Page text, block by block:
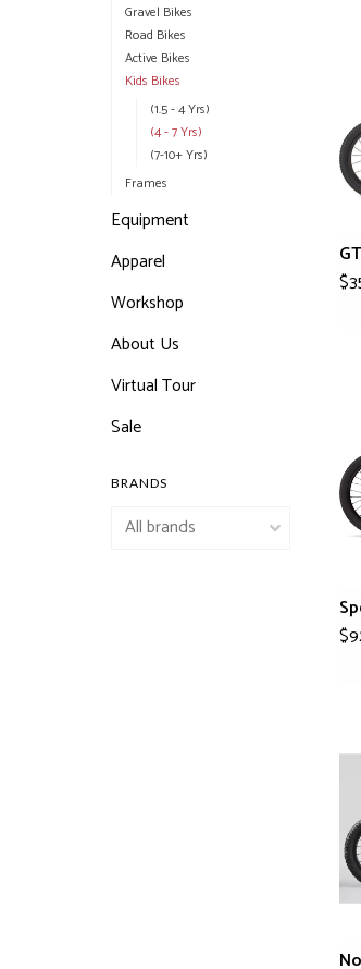
Gravel Bikes
Road Bikes
Active Bikes
Kids Bikes
(1.5 - 4 Yrs)
(4 - 7 Yrs)
(7-10+ Yrs)
Frames
Equipment
Apparel
Workshop
About Us
Virtual Tour
Sale
BRANDS